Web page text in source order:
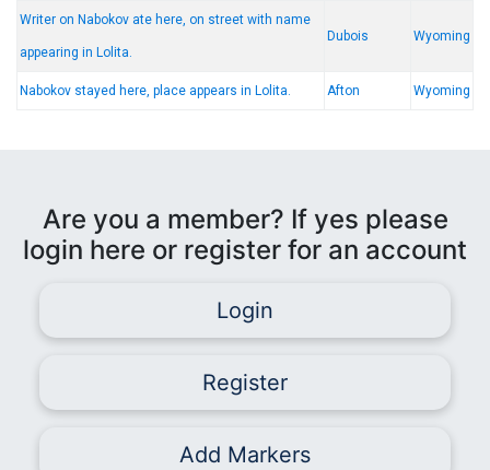
Writer on Nabokov ate here, on street with name
appearing in Lolita.
Dubois Wyoming
Nabokov stayed here, place appears in Lolita. Afton Wyoming
Are you a member? If yes please
login here or register for an account
Login
Register
Add Markers